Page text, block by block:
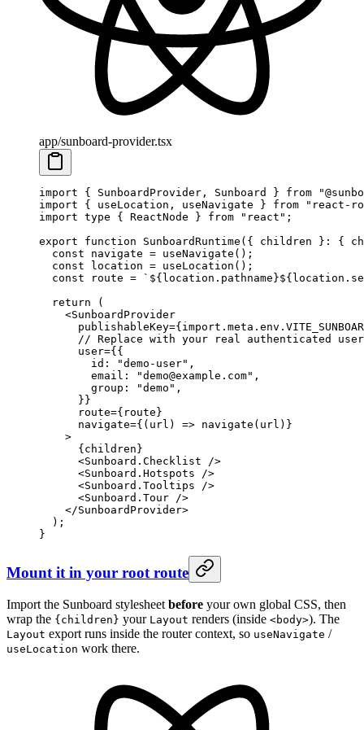
app/sunboard-provider.tsx
import { SunboardProvider, Sunboard } from
import { useLocation, useNavigate } from "react-
import type { ReactNode } from "react" ;
export function SunboardRuntime ({ children } : {
  const
navigate = useNavigate ();
  const
location = useLocation ();
  const
route = `${ location . pathname }${ location .
  return
(
    <
SunboardProvider
      publishableKey
={ import . meta .env.
// Replace with your real authenticated
      user
={{
        id:
"demo-user" ,
        email:
"demo@example.com" ,
        group:
"demo" ,
      }}
      route
={route}
      navigate
={( url ) => navigate (url)}
    >
      {children}
      <
Sunboard.Checklist />
      <
Sunboard.Hotspots />
      <
Sunboard.Tooltips />
      <
Sunboard.Tour />
    </
SunboardProvider>
  );
}
Mount it in your root route
Import the Sunboard stylesheet before your own global CSS, then
wrap the {children} your Layout renders (inside <body>). The
Layout export runs inside the router context, so useNavigate /
useLocation work there.